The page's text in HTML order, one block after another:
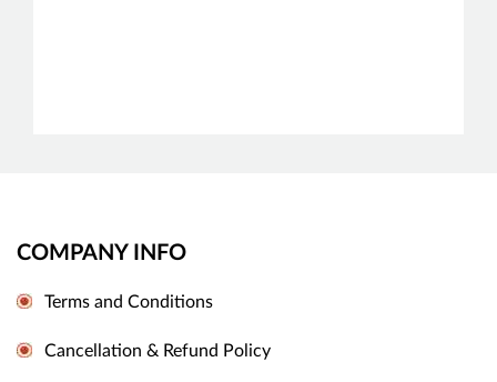
COMPANY INFO
Terms and Conditions
Cancellation & Refund Policy